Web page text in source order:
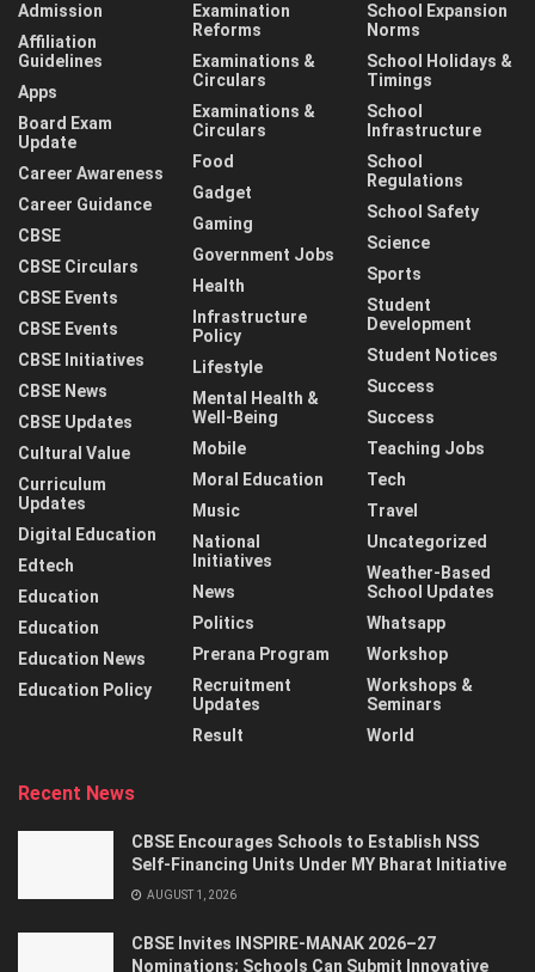
Admission
Affiliation
Guidelines
Apps
Board Exam
Update
Career Awareness
Career Guidance
CBSE
CBSE Circulars
CBSE Events
CBSE Events
CBSE Initiatives
CBSE News
CBSE Updates
Cultural Value
Curriculum
Updates
Digital Education
Edtech
Education
Education
Education News
Education Policy
Examination
Reforms
Examinations &
Circulars
Examinations &
Circulars
Food
Gadget
Gaming
Government Jobs
Health
Infrastructure
Policy
Lifestyle
Mental Health &
Well-Being
Mobile
Moral Education
Music
National
Initiatives
News
Politics
Prerana Program
Recruitment
Updates
Result
School Expansion
Norms
School Holidays &
Timings
School
Infrastructure
School
Regulations
School Safety
Science
Sports
Student
Development
Student Notices
Success
Success
Teaching Jobs
Tech
Travel
Uncategorized
Weather-Based
School Updates
Whatsapp
Workshop
Workshops &
Seminars
World
Recent News
CBSE Encourages Schools to Establish NSS
Self-Financing Units Under MY Bharat Initiative
AUGUST 1, 2026
CBSE Invites INSPIRE-MANAK 2026–27
Nominations; Schools Can Submit Innovative